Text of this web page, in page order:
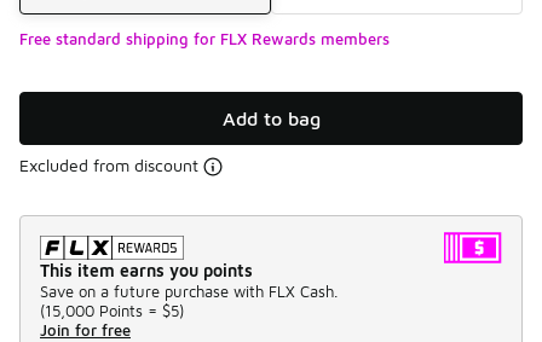
Free standard shipping for FLX Rewards members
Add to bag
Excluded from discount
This item earns you points
Save on a future purchase with FLX Cash.
(15,000 Points = $5)
Join for free